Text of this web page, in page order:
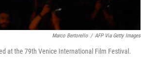
Marco Bertorello / AFP Via Getty Images
at the 79th Venice International Film Festival.